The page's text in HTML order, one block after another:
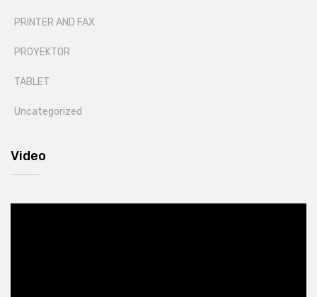
PRINTER AND FAX
PROYEKTOR
TABLET
Uncategorized
Video